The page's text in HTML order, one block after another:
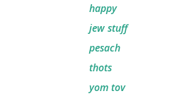
happy
jew stuff
pesach
thots
yom tov